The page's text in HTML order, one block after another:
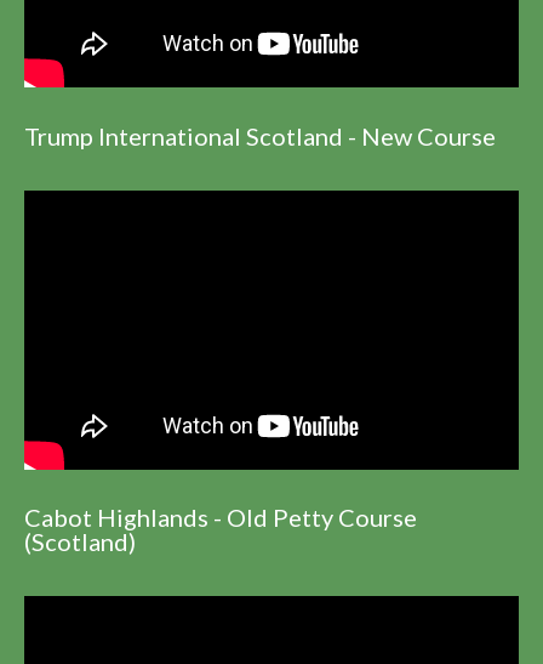
Trump International Scotland - New Course
Cabot Highlands - Old Petty Course
(Scotland)